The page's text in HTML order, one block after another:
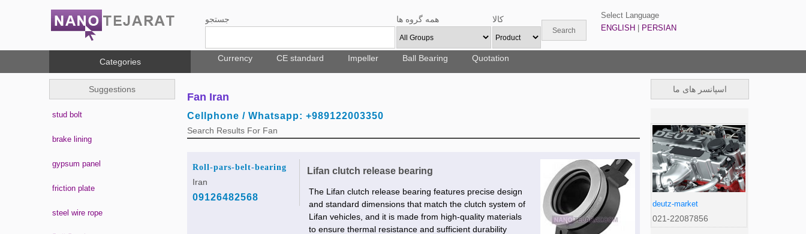
جستجو همه گروه ها کالا
Select Language
ENGLISH
PERSIAN
Categories Currency CE standard Impeller Ball Bearing Quotation
Suggestions
stud bolt
brake lining
gypsum panel
friction plate
steel wire rope
Fan Iran
Cellphone / Whatsapp: +989122003350
Search Results For Fan
Roll-pars-belt-bearing
Iran
09126482568
Lifan clutch release bearing
The Lifan clutch release bearing features precise design
and standard dimensions that match the clutch system of
Lifan vehicles, and it is made from high-quality materials
to ensure thermal resistance and sufficient durability
اسپانسر های ما
deutz-market
021-22087856